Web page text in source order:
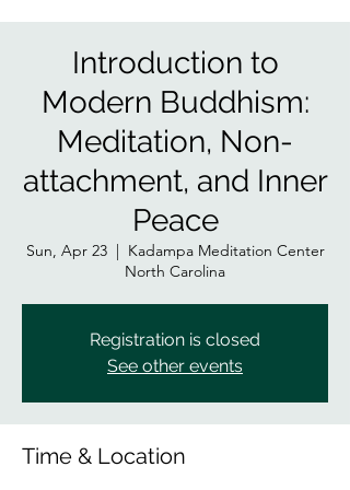
Introduction to
Modern Buddhism:
Meditation, Non-
attachment, and Inner
Peace
Sun, Apr 23
  |
Kadampa Meditation Center
North Carolina
Registration is closed
See other events
Time & Location